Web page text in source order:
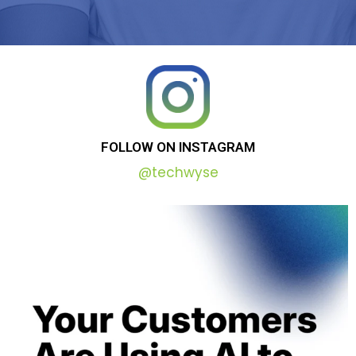
FOLLOW ON INSTAGRAM
@techwyse